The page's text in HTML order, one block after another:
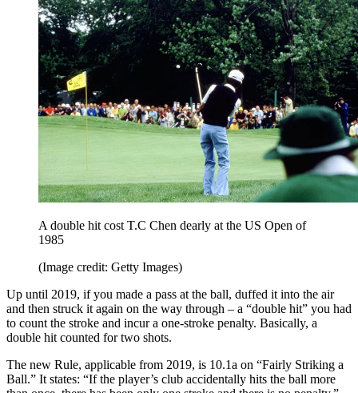
A double hit cost T.C Chen dearly at the US Open of
1985
(Image credit: Getty Images)
Up until 2019, if you made a pass at the ball, duffed it into the air
and then struck it again on the way through – a “double hit” you had
to count the stroke and incur a one-stroke penalty. Basically, a
double hit counted for two shots.
The new Rule, applicable from 2019, is 10.1a on “Fairly Striking a
Ball.” It states: “If the player’s club accidentally hits the ball more